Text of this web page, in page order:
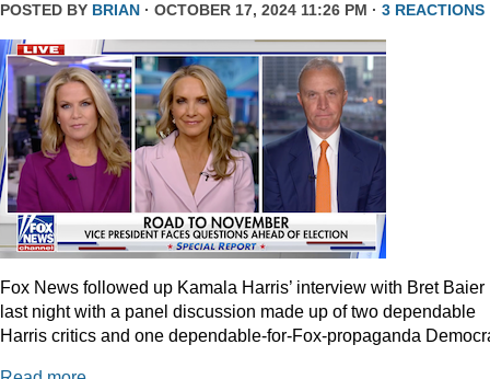
POSTED BY BRIAN · OCTOBER 17, 2024 11:26 PM · 3 REACTIONS
Fox News followed up Kamala Harris’ interview with Bret Baier
last night with a panel discussion made up of two dependable
Harris critics and one dependable-for-Fox-propaganda